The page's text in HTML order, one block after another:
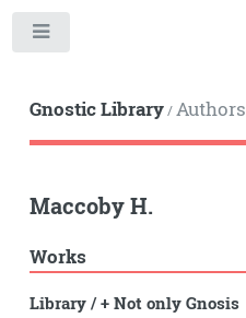
Gnostic Library/Authors
Maccoby H.
Works
Library/+ Not only Gnosis